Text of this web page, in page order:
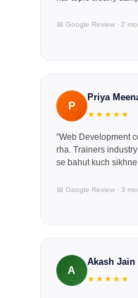
📅 Google Review · 2
P
Priya
★★★★★
"Web Development
rha. Trainers
se bahut kuch
📅 Google Review · 3
A
Akash Jain
★★★★★